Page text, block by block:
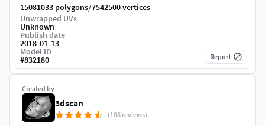
Created by
3dscan
(106 reviews)
15081033 polygons/7542500 vertices
Unwrapped UVs
Unknown
Publish date
2018-01-13
Model ID
#832180 Report